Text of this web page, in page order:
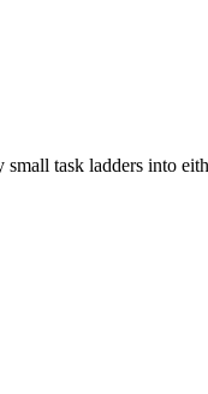
task ladders into